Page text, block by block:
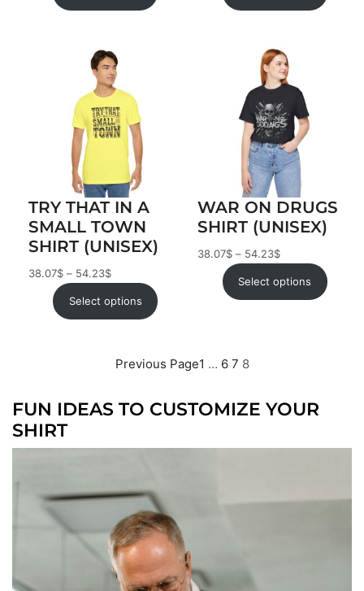
TRY THAT IN A
SMALL TOWN
SHIRT (UNISEX)
38.07$ – 54.23$
Select options
WAR ON DRUGS
SHIRT (UNISEX)
38.07$ – 54.23$
Select options
Previous Page1 … 6 7 8
FUN IDEAS TO CUSTOMIZE YOUR
SHIRT